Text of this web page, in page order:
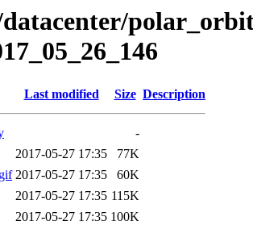
Last modified Size Description
-
2017-05-27 17:35
77K
2017-05-27 17:35
60K
2017-05-27 17:35 115K
2017-05-27 17:35 100K